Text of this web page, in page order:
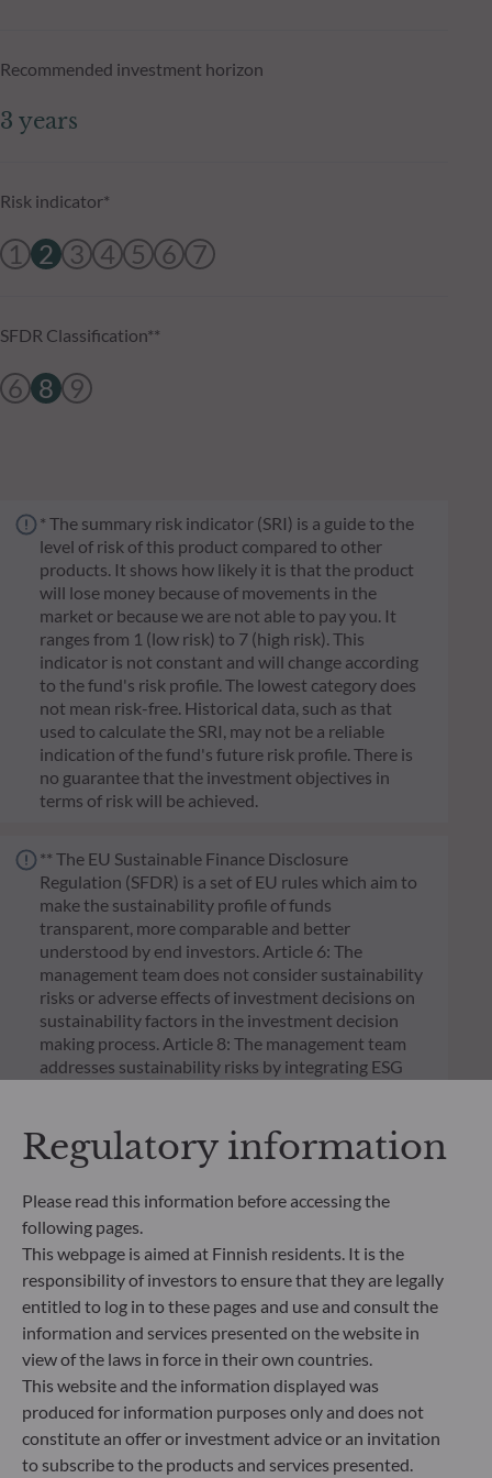
Recommended investment horizon
3 years
Risk indicator*
1 2 3 4 5 6 7
SFDR Classification**
6 8 9
* The summary risk indicator (SRI) is a guide to the
level of risk of this product compared to other
products. It shows how likely it is that the product
will lose money because of movements in the
market or because we are not able to pay you. It
ranges from 1 (low risk) to 7 (high risk). This
indicator is not constant and will change according
to the fund's risk profile. The lowest category does
not mean risk-free. Historical data, such as that
used to calculate the SRI, may not be a reliable
indication of the fund's future risk profile. There is
no guarantee that the investment objectives in
terms of risk will be achieved.
** The EU Sustainable Finance Disclosure
Regulation (SFDR) is a set of EU rules which aim to
make the sustainability profile of funds
transparent, more comparable and better
understood by end investors. Article 6: The
management team does not consider sustainability
risks or adverse effects of investment decisions on
sustainability factors in the investment decision
making process. Article 8: The management team
addresses sustainability risks by integrating ESG
process. Article 9: The management team follows a
strict sustainable investment objective that
ecological transition, and addresses Sustainability
Risks through ratings provided by the
Management Company’s external ESG data
provider.
Regulatory information
Please read this information before accessing the
following pages.
This webpage is aimed at Finnish residents. It is the
responsibility of investors to ensure that they are legally
entitled to log in to these pages and use and consult the
information and services presented on the website in
view of the laws in force in their own countries.
This website and the information displayed was
produced for information purposes only and does not
constitute an offer or investment advice or an invitation
to subscribe to the products and services presented.